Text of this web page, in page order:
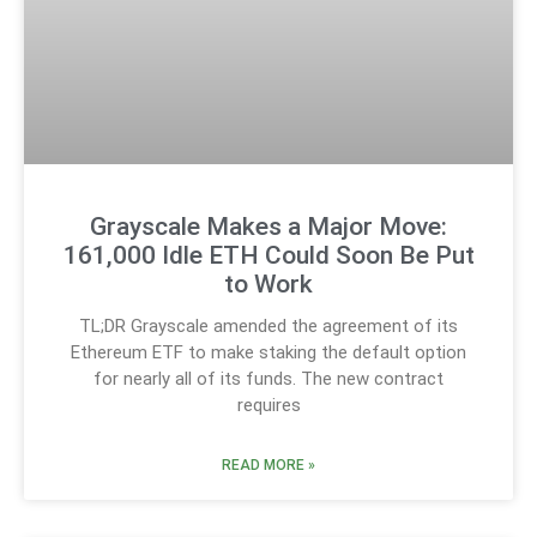
Grayscale Makes a Major Move:
161,000 Idle ETH Could Soon Be Put
to Work
TL;DR Grayscale amended the agreement of its
Ethereum ETF to make staking the default option
for nearly all of its funds. The new contract
requires
READ MORE »